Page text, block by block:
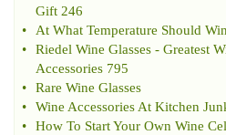
Gift 246
•
At What Temperature Should
•
Riedel Wine Glasses - Greatest
Accessories 795
•
Rare Wine Glasses
•
Wine Accessories At Kitchen
•
How To Start Your Own Wine